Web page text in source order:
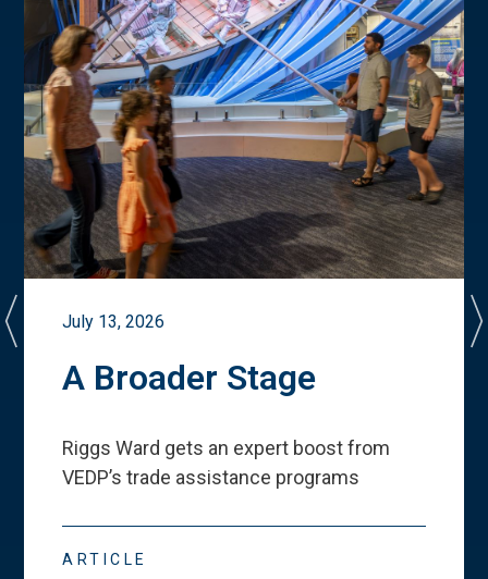
July 13, 2026
A Broader Stage
Riggs Ward gets an expert boost from
VEDP’s trade assistance programs
ARTICLE